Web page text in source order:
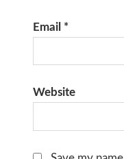
Email *
Website